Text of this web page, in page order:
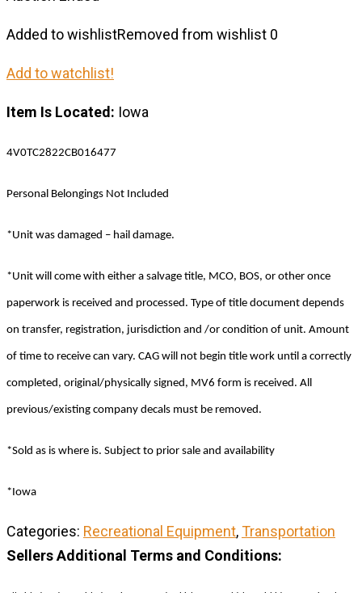
Added to wishlistRemoved from wishlist 0
Add to watchlist!
Item Is Located: Iowa
4V0TC2822CB016477
Personal Belongings Not Included
*Unit was damaged – hail damage.
*Unit will come with either a salvage title, MCO, BOS, or other once
paperwork is received and processed. Type of title document depends
on transfer, registration, jurisdiction and /or condition of unit. Amount
of time to receive can vary. CAG will not begin title work until a correctly
completed, original/physically signed, MV6 form is received. All
previous/existing company decals must be removed.
*Sold as is where is. Subject to prior sale and availability
*Iowa
Categories: Recreational Equipment,Transportation
Sellers Additional Terms and Conditions: